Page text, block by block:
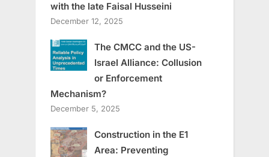
with the late Faisal Husseini
December 12, 2025
The CMCC and the US-
Israel Alliance: Collusion
or Enforcement
Mechanism?
December 5, 2025
Construction in the E1
Area: Preventing